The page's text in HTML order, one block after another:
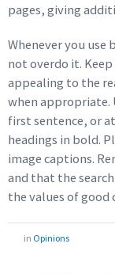
pages, giving
Whenever you
not overdo it.
appealing to the
when appropriate.
first sentence, or
headings in bold.
image captions.
and that the
the values of good
in Opinions